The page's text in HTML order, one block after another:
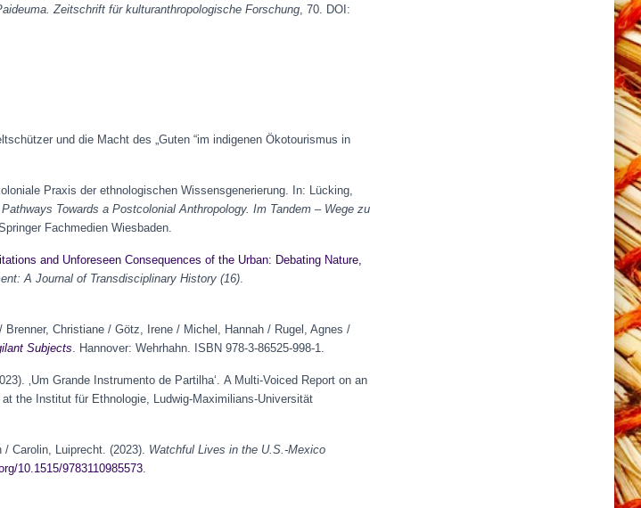
Zeitschrift für kulturanthropologische Forschung, 70. DOI:
und die Macht des „Guten “im indigenen Ökotourismus in
Praxis der ethnologischen Wissensgenerierung. In: Lücking,
Towards a Postcolonial Anthropology. Im Tandem – Wege zu
Fachmedien Wiesbaden.
and Unforeseen Consequences of the Urban: Debating Nature,
A Journal of Transdisciplinary History (16).
Christiane / Götz, Irene / Michel, Hannah / Rugel, Agnes /
Subjects. Hannover: Wehrhahn. ISBN 978-3-86525-998-1.
‚Um Grande Instrumento de Partilha‘. A Multi-Voiced Report on an
the Institut für Ethnologie, Ludwig-Maximilians-Universität
Carolin, Luiprecht. (2023). Watchful Lives in the U.S.-Mexico
10.1515/9783110985573.